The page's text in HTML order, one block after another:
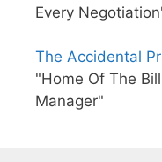
Every
The Accidental
"Home Of The
Manager"